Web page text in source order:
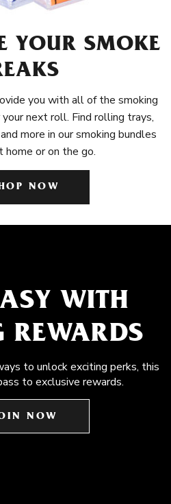
YOUR SMOKE
you with all of the smoking
next roll. Find rolling trays,
more in our smoking bundles
or on the go.
NOW
WITH
to unlock exciting perks, this
to exclusive rewards.
NOW